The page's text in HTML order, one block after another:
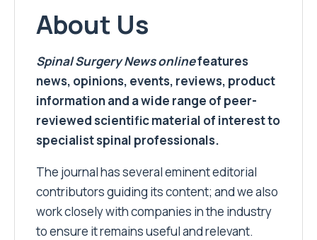
About Us
Spinal Surgery Newsonlinefeatures
news, opinions, events, reviews, product
information and a wide range of peer-
reviewed scientific material of interest to
specialist spinal professionals.
The journal has several eminent editorial
contributors guiding its content; and we also
work closely with companies in the industry
to ensure it remains useful and relevant.